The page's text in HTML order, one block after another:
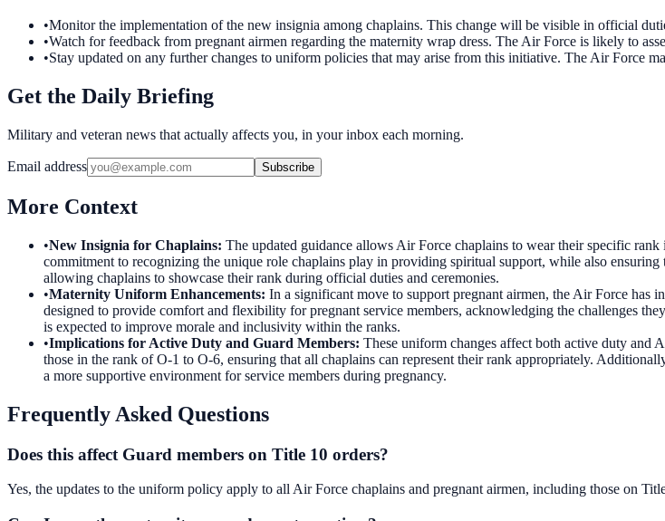
•Monitor the implementation of the new insignia among chaplains. This change will be visible in official
•Watch for feedback from pregnant airmen regarding the maternity wrap dress. The Air Force is likely to
•Stay updated on any further changes to uniform policies that may arise from this initiative. The Air Force
Get the Daily Briefing
Military and veteran news that actually affects you, in your inbox each morning.
Email address Subscribe
More Context
•New Insignia for Chaplains: The updated guidance allows Air Force chaplains to wear their specific
commitment to recognizing the unique role chaplains play in providing spiritual support, while also
allowing chaplains to showcase their rank during official duties and ceremonies.
•Maternity Uniform Enhancements: In a significant move to support pregnant airmen, the Air Force has
designed to provide comfort and flexibility for pregnant service members, acknowledging the challenges
is expected to improve morale and inclusivity within the ranks.
•Implications for Active Duty and Guard Members: These uniform changes affect both active duty and
those in the rank of O-1 to O-6, ensuring that all chaplains can represent their rank appropriately.
a more supportive environment for service members during pregnancy.
Frequently Asked Questions
Does this affect Guard members on Title 10 orders?
Yes, the updates to the uniform policy apply to all Air Force chaplains and pregnant airmen, including those on